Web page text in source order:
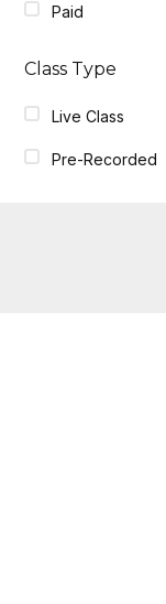
Paid
Class Type
Live Class
Pre-Recorded